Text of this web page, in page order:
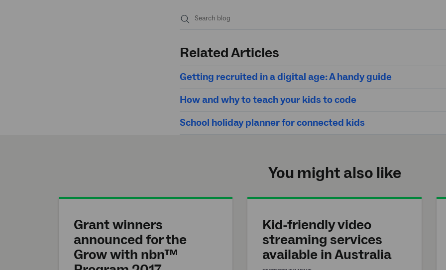
Related Articles
Getting recruited in a digital age: A handy guide
How and why to teach your kids to code
School holiday planner for connected kids
You might also like
Grant winners
announced for the
Grow with nbn™
Kid-friendly video
streaming services
available in Australia